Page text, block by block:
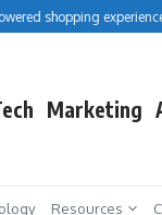
shopping experiences.
Marketing
Resources